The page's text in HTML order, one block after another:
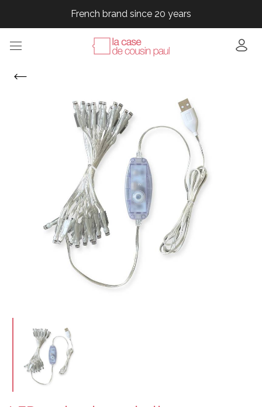
French brand since 20 years
French brand since 20 years
French brand since 20 years